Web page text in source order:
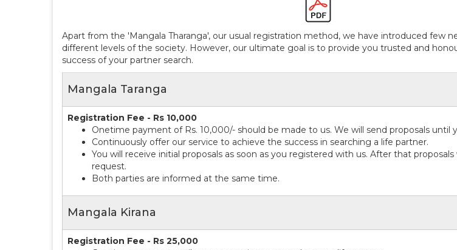
Apart from the 'Mangala Tharanga', our usual registration method, we have introduced few
different levels of the society. However, our ultimate goal is to provide you trusted and
success of your partner search.
Mangala Taranga
Registration Fee - Rs 10,000
Onetime payment of Rs. 10,000/- should be made to us. We will send proposals until
Continuously offer our service to achieve the success in searching a life partner.
You will receive initial proposals as soon as you registered with us. After that
request.
Both parties are informed at the same time.
Mangala Kirana
Registration Fee - Rs 25,000